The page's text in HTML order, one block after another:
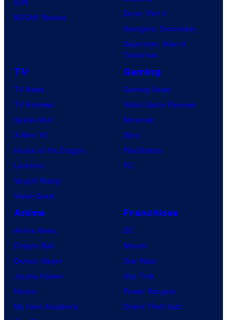
IDW
BOOM! Studios
Dune: Part 3
Avengers: Doomsday
Superman: Man of
Tomorrow
TV
TV News
TV Reviews
Spider-Noir
X-Men ’97
House of the Dragon
Lanterns
Vought Rising
VisionQuest
Gaming
Gaming News
Video Game Reviews
Nintendo
Xbox
PlayStation
PC
Anime
Anime News
Dragon Ball
Demon Slayer
Jujutsu Kaisen
Naruto
My Hero Academia
Franchises
DC
Marvel
Star Wars
Star Trek
Power Rangers
Grand Theft Auto